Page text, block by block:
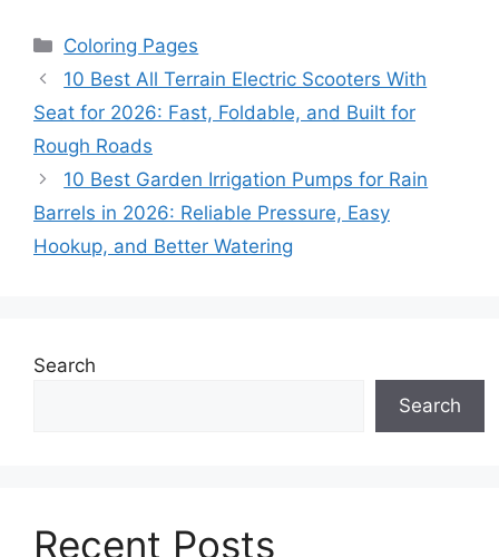
Categories
Coloring Pages
10 Best All Terrain Electric Scooters With
Seat for 2026: Fast, Foldable, and Built for
Rough Roads
10 Best Garden Irrigation Pumps for Rain
Barrels in 2026: Reliable Pressure, Easy
Hookup, and Better Watering
Search
Search
Recent Posts